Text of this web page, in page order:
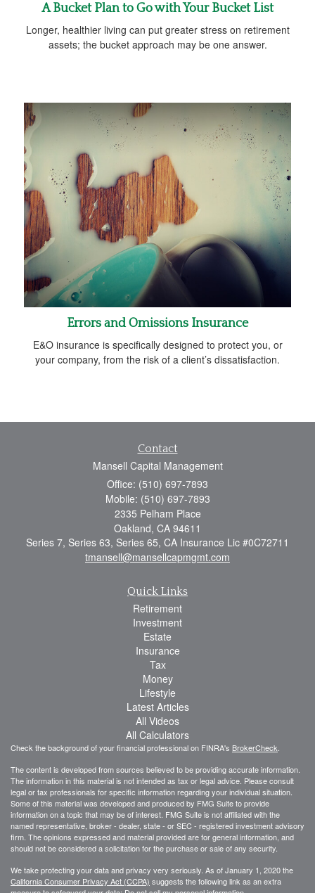
A Bucket Plan to Go with Your Bucket List
Longer, healthier living can put greater stress on retirement
assets; the bucket approach may be one answer.
Errors and Omissions Insurance
E&O insurance is specifically designed to protect you, or
your company, from the risk of a client’s dissatisfaction.
Contact
Mansell Capital Management
Office: (510) 697-7893
Mobile: (510) 697-7893
2335 Pelham Place
Oakland, CA 94611
Series 7, Series 63, Series 65, CA Insurance Lic #0C72711
tmansell@mansellcapmgmt.com
Quick Links
Retirement
Investment
Estate
Insurance
Tax
Money
Lifestyle
Latest Articles
All Videos
All Calculators
Check the background of your financial professional on FINRA's BrokerCheck
The content is developed from sources believed to be providing accurate information.
The information in this material is not intended as tax or legal advice. Please consult
legal or tax professionals for specific information regarding your individual situation.
Some of this material was developed and produced by FMG Suite to provide
information on a topic that may be of interest. FMG Suite is not affiliated with the
named representative, broker - dealer, state - or SEC - registered investment advisory
firm. The opinions expressed and material provided are for general information, and
should not be considered a solicitation for the purchase or sale of any security.
We take protecting your data and privacy very seriously. As of January 1, 2020 the
California Consumer Privacy Act (CCPA) suggests the following link as an extra